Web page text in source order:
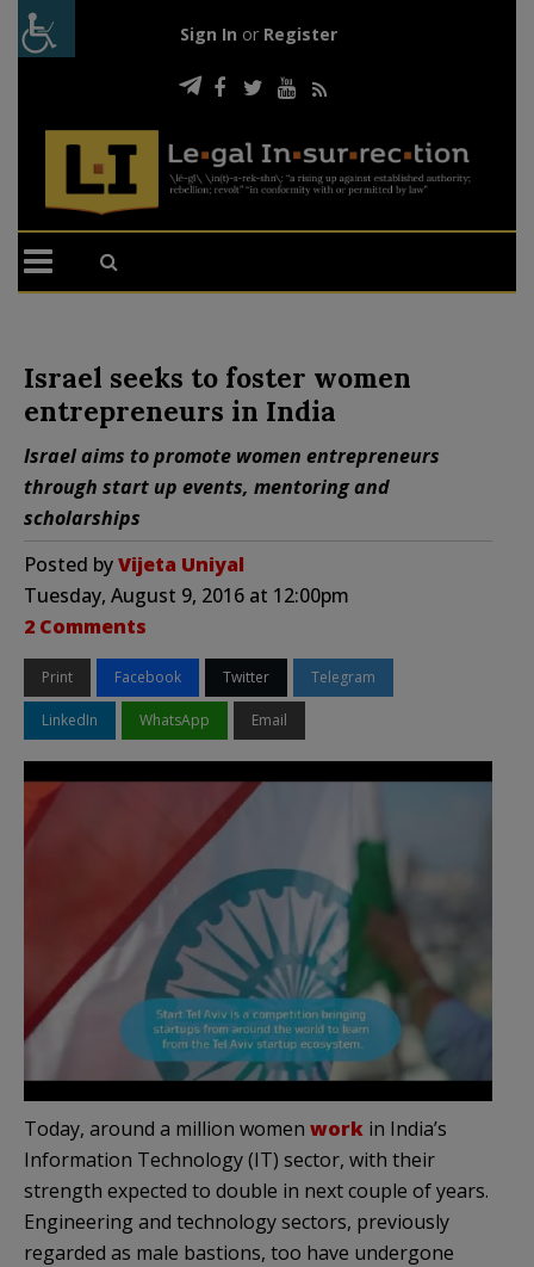
Sign In or Register
Israel seeks to foster women
entrepreneurs in India
Israel aims to promote women entrepreneurs
through start up events, mentoring and
scholarships
Posted byVijeta Uniyal
Tuesday, August 9, 2016 at 12:00pm
2 Comments
Print Facebook Twitter Telegram
LinkedIn WhatsApp Email
Today, around a million women work in India’s
Information Technology (IT) sector, with their
strength expected to double in next couple of years.
Engineering and technology sectors, previously
regarded as male bastions, too have undergone